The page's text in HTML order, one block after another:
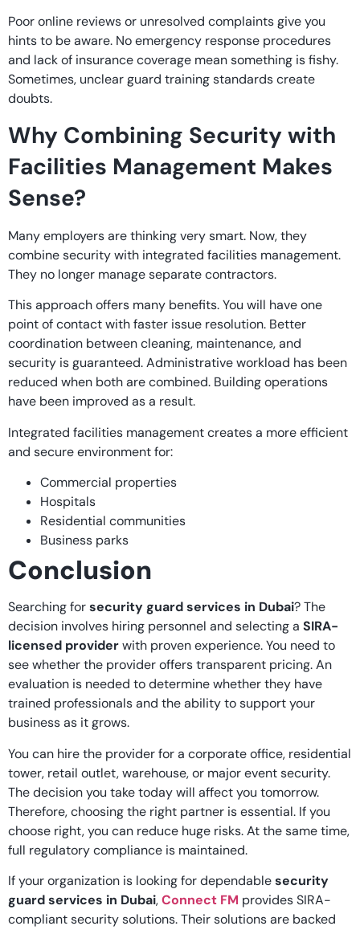
Poor online reviews or unresolved complaints give you
hints to be aware. No emergency response procedures
and lack of insurance coverage mean something is fishy.
Sometimes, unclear guard training standards create
doubts.
Why Combining Security with
Facilities Management Makes
Sense?
Many employers are thinking very smart. Now, they
combine security with integrated facilities management.
They no longer manage separate contractors.
This approach offers many benefits. You will have one
point of contact with faster issue resolution. Better
coordination between cleaning, maintenance, and
security is guaranteed. Administrative workload has been
reduced when both are combined. Building operations
have been improved as a result.
Integrated facilities management creates a more efficient
and secure environment for:
Commercial properties
Hospitals
Residential communities
Business parks
Conclusion
Searching forsecurity guard services in Dubai? The
decision involves hiring personnel and selecting a SIRA-
licensed providerwith proven experience. You need to
see whether the provider offers transparent pricing. An
evaluation is needed to determine whether they have
trained professionals and the ability to support your
business as it grows.
You can hire the provider for a corporate office, residential
tower, retail outlet, warehouse, or major event security.
The decision you take today will affect you tomorrow.
Therefore, choosing the right partner is essential. If you
choose right, you can reduce huge risks. At the same time,
full regulatory compliance is maintained.
If your organization is looking for dependablesecurity
guard services in Dubai,Connect FM provides SIRA-
compliant security solutions. Their solutions are backed